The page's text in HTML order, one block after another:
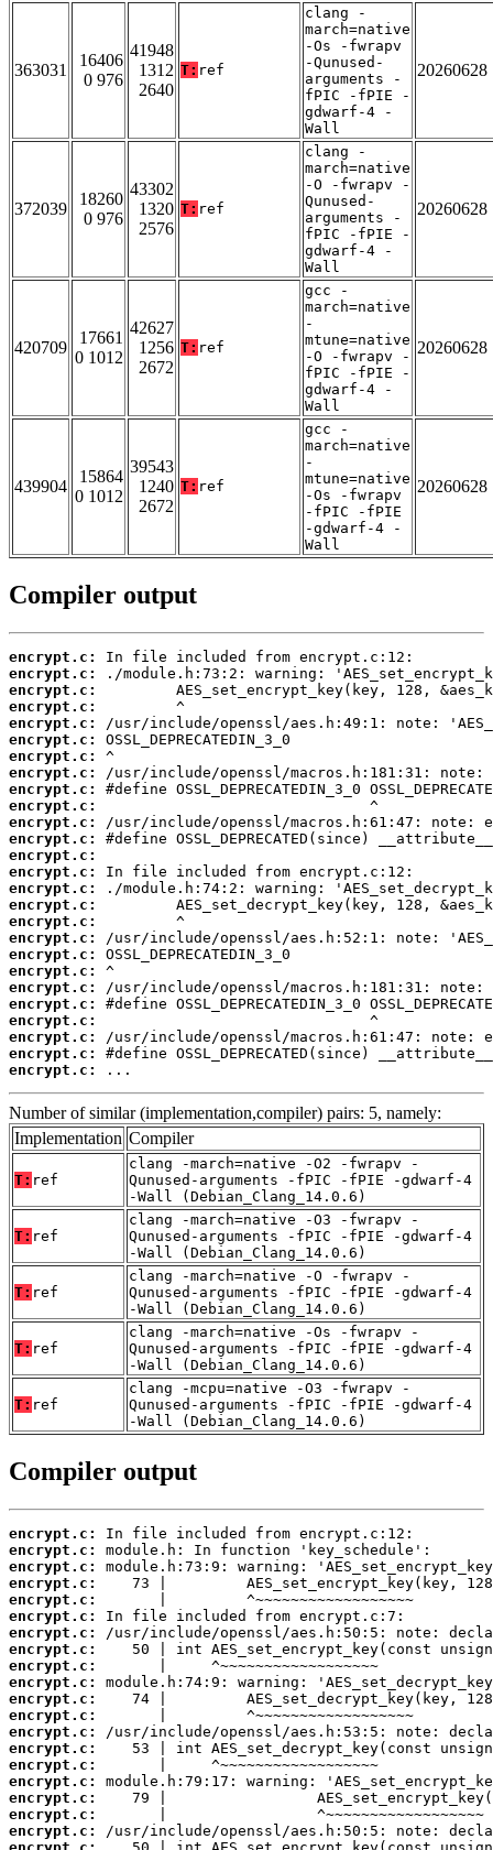
363031
16406
0 976
41948
1312
2640
T: ref
clang -
march=native
-Os -fwrapv
-Qunused-
arguments -
fPIC -fPIE -
gdwarf-4 -
Wall
20260628
372039
18260
0 976
43302
1320
2576
T: ref
clang -
march=native
-O -fwrapv -
Qunused-
arguments -
fPIC -fPIE -
gdwarf-4 -
Wall
20260628
420709
17661
0 1012
42627
1256
2672
T: ref
gcc -
march=native
-
mtune=native
-O -fwrapv -
fPIC -fPIE -
gdwarf-4 -
Wall
20260628
439904
15864
0 1012
39543
1240
2672
T: ref
gcc -
march=native
-
mtune=native
-Os -fwrapv
-fPIC -fPIE
-gdwarf-4 -
Wall
20260628
Compiler output
encrypt.c:
encrypt.c:
encrypt.c:
encrypt.c:
encrypt.c:
encrypt.c:
encrypt.c:
encrypt.c:
encrypt.c:
encrypt.c:
encrypt.c:
encrypt.c:
encrypt.c:
encrypt.c:
encrypt.c:
encrypt.c:
encrypt.c:
encrypt.c:
encrypt.c:
encrypt.c:
encrypt.c:
encrypt.c:
encrypt.c:
encrypt.c:
encrypt.c:
encrypt.c:
...
Number of similar (implementation,compiler) pairs: 5, namely:
Implementation Compiler
T: ref
clang -march=native -O2 -fwrapv -
Qunused-arguments -fPIC -fPIE -gdwarf-4
-Wall (Debian_Clang_14.0.6)
T: ref
clang -march=native -O3 -fwrapv -
Qunused-arguments -fPIC -fPIE -gdwarf-4
-Wall (Debian_Clang_14.0.6)
T: ref
clang -march=native -O -fwrapv -
Qunused-arguments -fPIC -fPIE -gdwarf-4
-Wall (Debian_Clang_14.0.6)
T: ref
clang -march=native -Os -fwrapv -
Qunused-arguments -fPIC -fPIE -gdwarf-4
-Wall (Debian_Clang_14.0.6)
T: ref
clang -mcpu=native -O3 -fwrapv -
Qunused-arguments -fPIC -fPIE -gdwarf-4
-Wall (Debian_Clang_14.0.6)
Compiler output
encrypt.c:
encrypt.c:
encrypt.c:
encrypt.c:
encrypt.c:
encrypt.c:
encrypt.c:
encrypt.c:
encrypt.c:
encrypt.c:
encrypt.c:
encrypt.c:
encrypt.c:
encrypt.c:
encrypt.c:
encrypt.c:
encrypt.c:
encrypt.c:
encrypt.c: